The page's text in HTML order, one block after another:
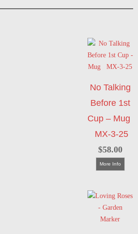
No Talking
Before 1st
Cup – Mug
MX-3-25
$58.00
More Info